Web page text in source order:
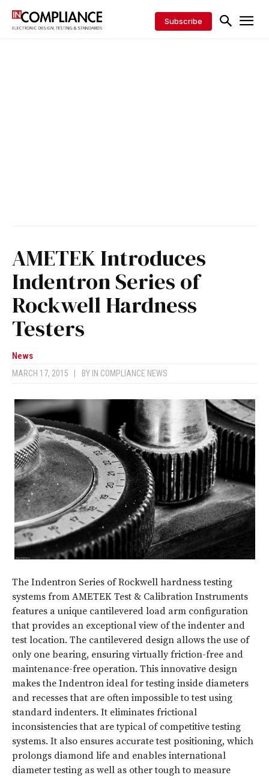
Subscribe
AMETEK Introduces
Indentron Series of
Rockwell Hardness
Testers
News
MARCH 17, 2015 BY IN COMPLIANCE NEWS
The Indentron Series of Rockwell hardness testing
systems from AMETEK Test & Calibration Instruments
features a unique cantilevered load arm configuration
that provides an exceptional view of the indenter and
test location. The cantilevered design allows the use of
only one bearing, ensuring virtually friction-free and
maintenance-free operation. This innovative design
makes the Indentron ideal for testing inside diameters
and recesses that are often impossible to test using
standard indenters. It eliminates frictional
inconsistencies that are typical of competitive testing
systems. It also ensures accurate test positioning, which
prolongs diamond life and enables international
diameter testing as well as other tough to measure